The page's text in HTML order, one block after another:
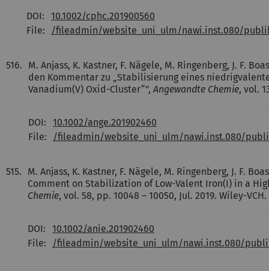
DOI:
10.1002/cphc.201900560
File:
/fileadmin/website_uni_ulm/nawi.inst.080/
516.
M. Anjass, K. Kastner, F. Nägele, M. Ringenberg, J. F.
den Kommentar zu „Stabilisierung eines
Vanadium(V) Oxid-Cluster“", Angewandte Chemie, vol.
DOI:
10.1002/ange.201902460
File:
/fileadmin/website_uni_ulm/nawi.inst.080/
515.
M. Anjass, K. Kastner, F. Nägele, M. Ringenberg, J. F.
Comment on Stabilization of Low-Valent Iron(I) in a
Chemie, vol. 58, pp. 10048 – 10050, Jul. 2019. Wiley-VCH.
DOI:
10.1002/anie.201902460
File:
/fileadmin/website_uni_ulm/nawi.inst.080/